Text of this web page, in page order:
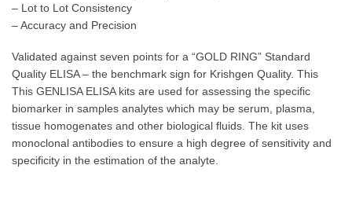
– Lot to Lot Consistency
– Accuracy and Precision
Validated against seven points for a “GOLD RING” Standard
Quality ELISA – the benchmark sign for Krishgen Quality. This
This GENLISA ELISA kits are used for assessing the specific
biomarker in samples analytes which may be serum, plasma,
tissue homogenates and other biological fluids. The kit uses
monoclonal antibodies to ensure a high degree of sensitivity and
specificity in the estimation of the analyte.